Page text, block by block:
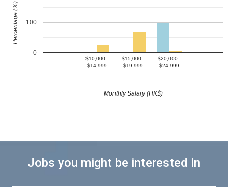
$10,000 -
$14,999
$15,000 -
$19,999
$20,000 -
$24,999
0
100
Monthly Salary (HK$)
Percentage (%)
Jobs you might be interested in